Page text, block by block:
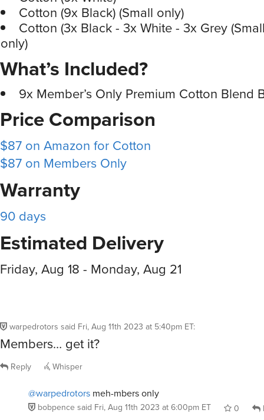
Cotton (9x Black) (Small only)
Cotton (3x Black - 3x White - 3x Grey
only)
What’s Included?
9x Member’s Only Premium Cotton Blend
Price Comparison
$87 on Amazon for Cotton
$87 on Members Only
Warranty
90 days
Estimated Delivery
Friday, Aug 18 - Monday, Aug 21
warpedrotors said Fri, Aug 11th 2023 at 5:40pm ET:
Members… get it?
Reply Whisper
@warpedrotors meh-mbers only
bobpence said Fri, Aug 11th 2023 at 6:00pm ET 0